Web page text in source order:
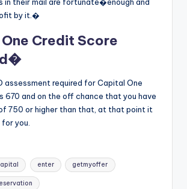
by it.�
Credit Score
assessment required for Capital One
670 and on the off chance that you have
750 or higher than that, at that point it
you.
enter getmyoffer